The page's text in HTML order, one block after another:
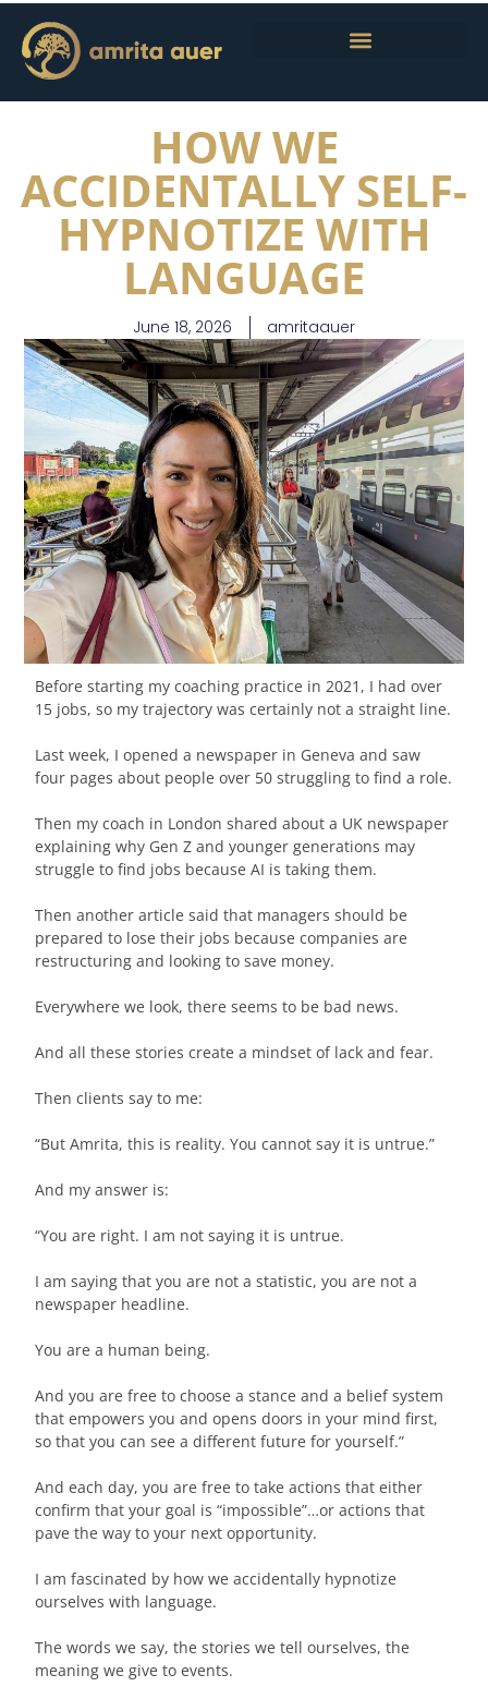
HOW WE
ACCIDENTALLY SELF-
HYPNOTIZE WITH
LANGUAGE
June 18, 2026 amritaauer
Before starting my coaching practice in 2021, I had over
15 jobs, so my trajectory was certainly not a straight line.
Last week, I opened a newspaper in Geneva and saw
four pages about people over 50 struggling to find a role.
Then my coach in London shared about a UK newspaper
explaining why Gen Z and younger generations may
struggle to find jobs because AI is taking them.
Then another article said that managers should be
prepared to lose their jobs because companies are
restructuring and looking to save money.
Everywhere we look, there seems to be bad news.
And all these stories create a mindset of lack and fear.
Then clients say to me:
“But Amrita, this is reality. You cannot say it is untrue.”
And my answer is:
“You are right. I am not saying it is untrue.
I am saying that you are not a statistic, you are not a
newspaper headline.
You are a human being.
And you are free to choose a stance and a belief system
that empowers you and opens doors in your mind first,
so that you can see a different future for yourself.”
And each day, you are free to take actions that either
confirm that your goal is “impossible”…or actions that
pave the way to your next opportunity.
I am fascinated by how we accidentally hypnotize
ourselves with language.
The words we say, the stories we tell ourselves, the
meaning we give to events.